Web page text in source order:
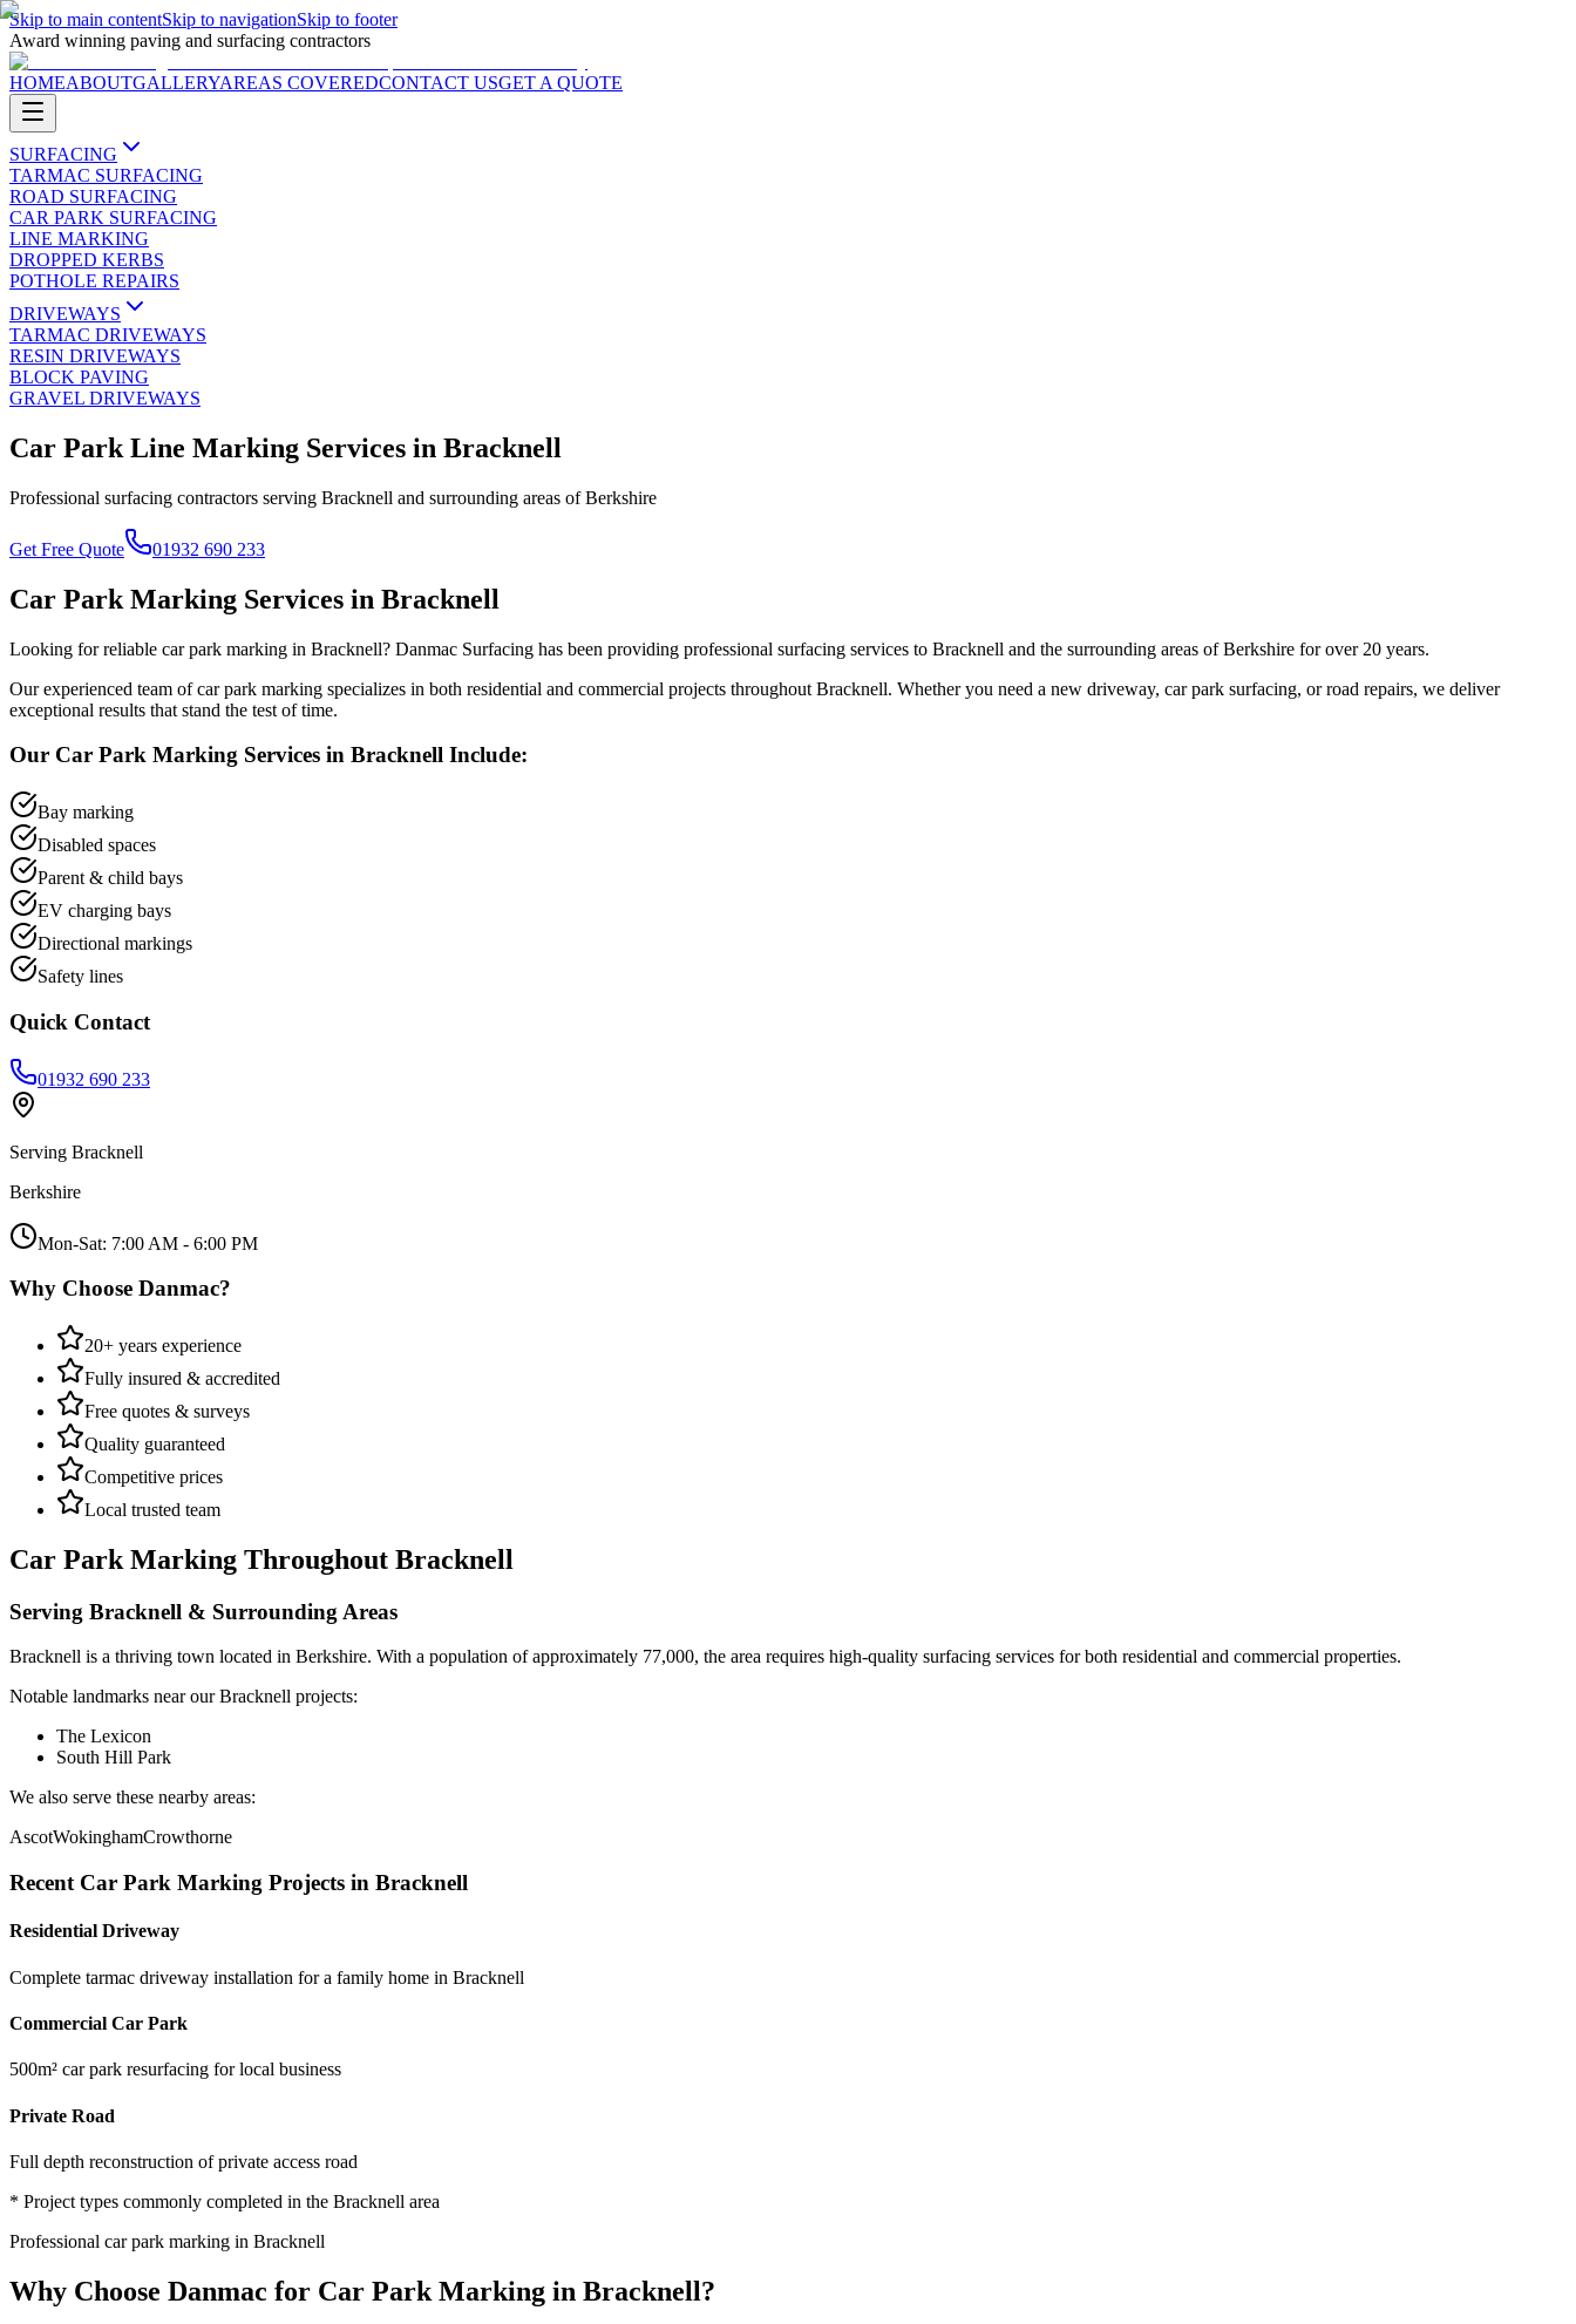
Skip to main contentSkip to navigationSkip to footer
Award winning paving and surfacing contractors
HOMEABOUTGALLERYAREAS COVEREDCONTACT USGET A QUOTE
SURFACING
TARMAC SURFACING
ROAD SURFACING
CAR PARK SURFACING
LINE MARKING
DROPPED KERBS
POTHOLE REPAIRS
DRIVEWAYS
TARMAC DRIVEWAYS
RESIN DRIVEWAYS
BLOCK PAVING
GRAVEL DRIVEWAYS
Car Park Line Marking Services in Bracknell
Professional surfacing contractors serving Bracknell and surrounding areas ofBerkshire
Get Free Quote 01932 690 233
Car Park Marking Services in Bracknell
Looking for reliable car park marking in Bracknell? Danmac Surfacing has been providing professional surfacing services to Bracknell and the surrounding areas ofBerkshire for over 20 years.
Our experienced team ofcar park marking specializes in both residential and commercial projects throughout Bracknell. Whether you need a new driveway, car park surfacing, or road repairs, we deliver
exceptional results that stand the test of time.
Our Car Park Marking Services in Bracknell Include:
Bay marking
Disabled spaces
Parent & child bays
EV charging bays
Directional markings
Safety lines
Quick Contact
01932 690 233
Serving Bracknell
Berkshire
Mon-Sat: 7:00 AM - 6:00 PM
Why Choose Danmac?
20+ years experience
Fully insured & accredited
Free quotes & surveys
Quality guaranteed
Competitive prices
Local trusted team
Car Park Marking Throughout Bracknell
Serving Bracknell & Surrounding Areas
Bracknell is a thriving town located in Berkshire. With a population of approximately 77,000, the area requires high-quality surfacing services for both residential and commercial properties.
Notable landmarks near ourBracknell projects:
The Lexicon
South Hill Park
We also serve these nearby areas:
AscotWokinghamCrowthorne
Recent Car Park Marking Projects in Bracknell
Residential Driveway
Complete tarmac driveway installation for a family home in Bracknell
Commercial Car Park
500m² car park resurfacing for local business
Private Road
Full depth reconstruction of private access road
* Project types commonly completed in the Bracknell area
Professional car park marking in Bracknell
Why Choose Danmac for Car Park Marking in Bracknell?